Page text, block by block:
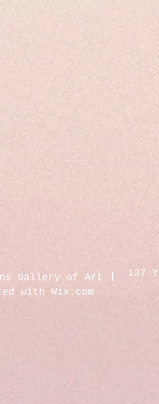
Gallery of Art
with Wix.com
137